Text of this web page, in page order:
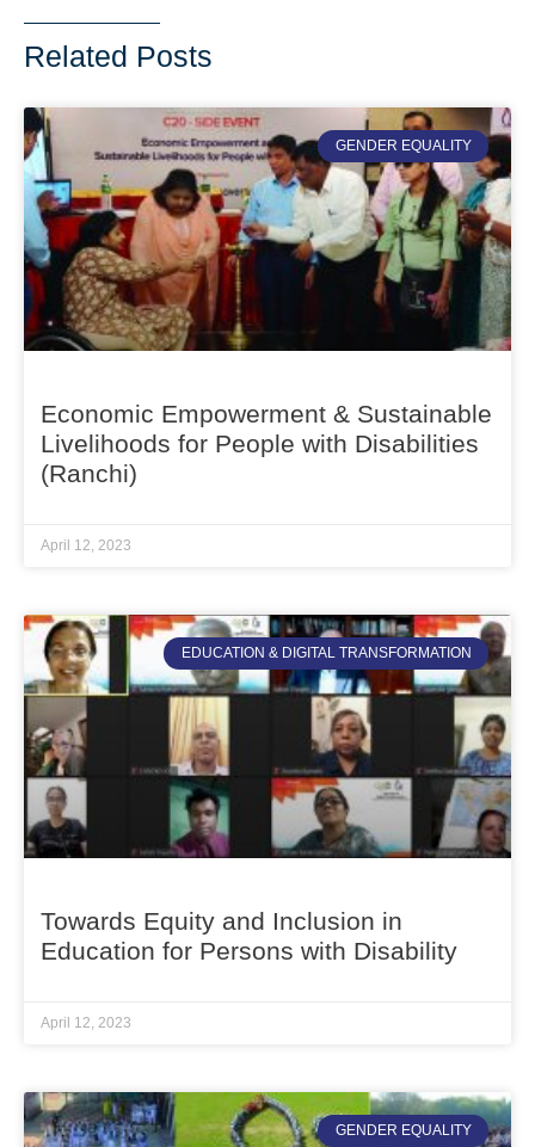
Related Posts
GENDER EQUALITY
Economic Empowerment & Sustainable
Livelihoods for People with Disabilities
(Ranchi)
April 12, 2023
EDUCATION & DIGITAL TRANSFORMATION
Towards Equity and Inclusion in
Education for Persons with Disability
April 12, 2023
GENDER EQUALITY